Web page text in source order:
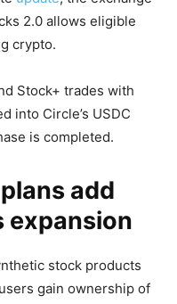
2.0 allows eligible
crypto.
Stock+ trades with
into Circle’s USDC
is completed.
add
expansion
stock products
gain ownership of